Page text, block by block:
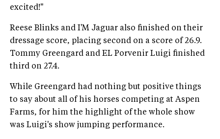
excited!"
Reese Blinks and I'M Jaguar also finished on their
dressage score, placing second on a score of 26.9.
Tommy Greengard and EL Porvenir Luigi finished
third on 27.4.
While Greengard had nothing but positive things
to say about all of his horses competing at Aspen
Farms, for him the highlight of the whole show
was Luigi's show jumping performance.